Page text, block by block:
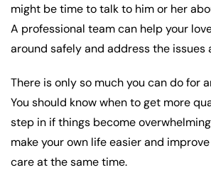
might be time to talk to him or her
A professional team can help your
around safely and address the issues
There is only so much you can do for
You should know when to get more
step in if things become
make your own life easier and improve
care at the same time.